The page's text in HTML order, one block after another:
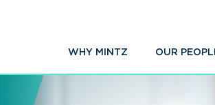
WHY MINTZ OUR